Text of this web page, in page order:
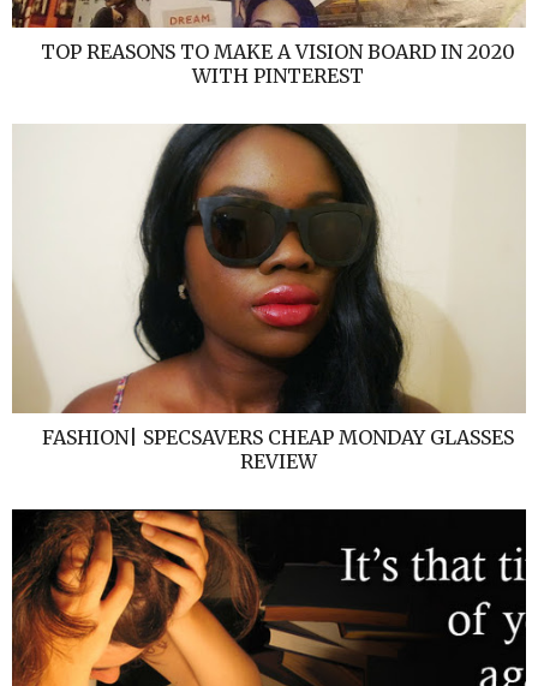
TOP REASONS TO MAKE A VISION BOARD IN 2020
WITH PINTEREST
FASHION| SPECSAVERS CHEAP MONDAY GLASSES
REVIEW